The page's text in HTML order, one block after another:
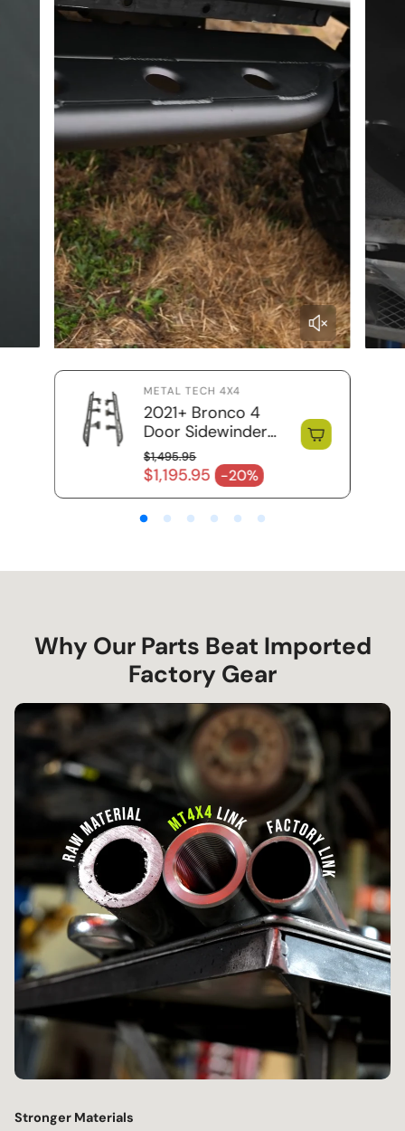
METAL TECH 4X4
2021+ Bronco 4
Door Sidewinder
Rock Sliders / RRR
$1,195.95 -20%
Sale price
Regular price
$1,495.95
Why Our Parts Beat Imported
Factory Gear
Stronger Materials